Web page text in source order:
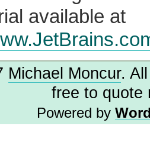
available at
Michael Moncur.
free to quote
Powered by